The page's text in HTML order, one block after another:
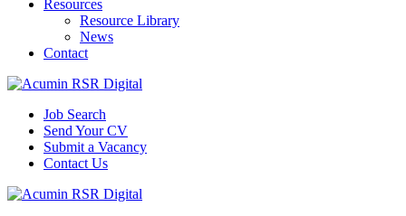
Resources
Resource Library
News
Contact
Job Search
Send Your CV
Submit a Vacancy
Contact Us